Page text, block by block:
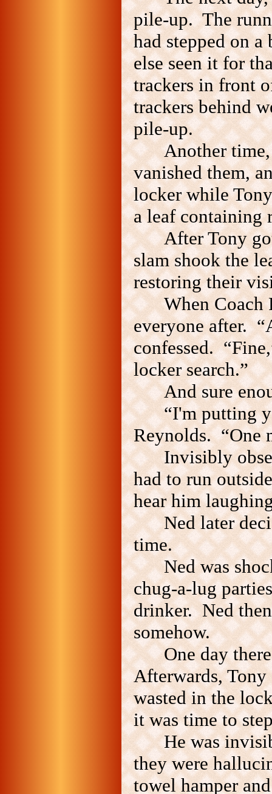
pile-up. The
had stepped on
else seen it for
trackers in front
trackers behind
pile-up.
Another
vanished them,
locker while
a leaf containing
After Tony
slam shook the
restoring their
When Coach
everyone after.
confessed.
locker search.”
And sure
“I'm putting
Reynolds. “One
Invisibly
had to run
hear him
Ned later
time.
Ned was
chug-a-lug
drinker. Ned
somehow.
One day
Afterwards,
wasted in the
it was time to
He was
they were
towel hamper